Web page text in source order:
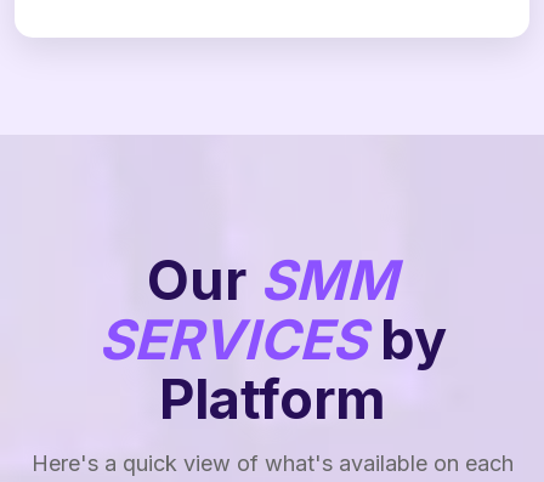
Our SMM
SERVICESby
Platform
Here's a quick view of what's available on each